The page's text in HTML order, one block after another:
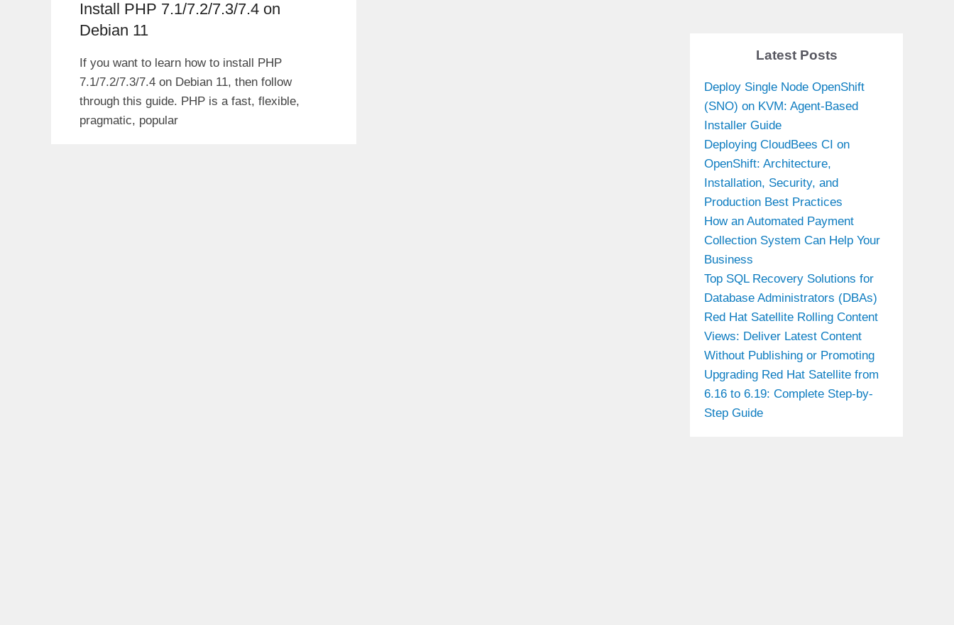
Install PHP 7.1/7.2/7.3/7.4 on
Debian 11
If you want to learn how to install PHP
7.1/7.2/7.3/7.4 on Debian 11, then follow
through this guide. PHP is a fast, flexible,
pragmatic, popular
Latest Posts
Deploy Single Node OpenShift
(SNO) on KVM: Agent-Based
Installer Guide
Deploying CloudBees CI on
OpenShift: Architecture,
Installation, Security, and
Production Best Practices
How an Automated Payment
Collection System Can Help Your
Business
Top SQL Recovery Solutions for
Database Administrators (DBAs)
Red Hat Satellite Rolling Content
Views: Deliver Latest Content
Without Publishing or Promoting
Upgrading Red Hat Satellite from
6.16 to 6.19: Complete Step-by-
Step Guide